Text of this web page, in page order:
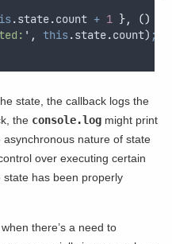
.state.count + 1 }, ()
' , this.state.count) ;
state, the callback logs the
the console.log might print
nature of state
over executing certain
has been properly
there’s a need to